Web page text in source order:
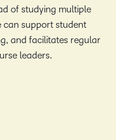
of studying multiple
can support student
and facilitates regular
leaders.